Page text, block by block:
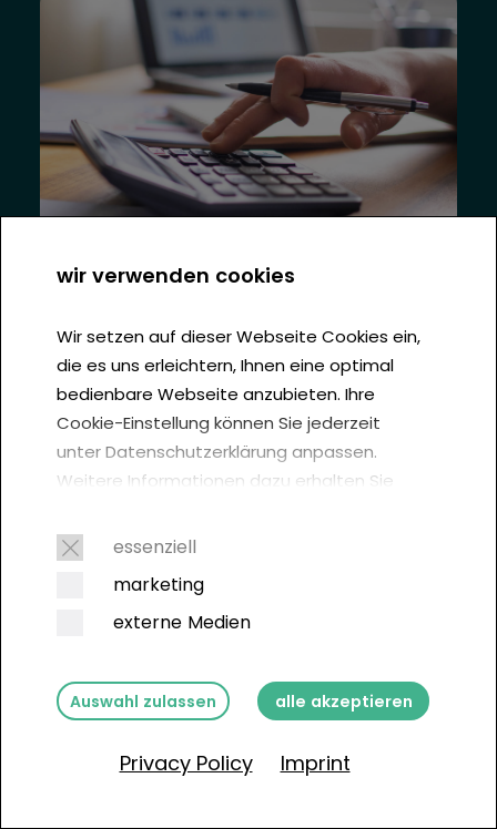
The professional and
sustainable solution for
Get in touch now
Contact
wir verwenden cookies
Wir setzen auf dieser Webseite Cookies ein,
die es uns erleichtern, Ihnen eine optimal
bedienbare Webseite anzubieten. Ihre
Cookie-Einstellung können Sie jederzeit
unter Datenschutzerklärung anpassen.
Weitere Informationen dazu erhalten Sie
empfiehlt in einem Urteil vom 1. Oktober
2019, von jedem Webseitenbesucher
Cookie-Einwilligungen einzuholen:
essenziell
marketing
externe Medien
Auswahl zulassen alle akzeptieren
Privacy Policy Imprint